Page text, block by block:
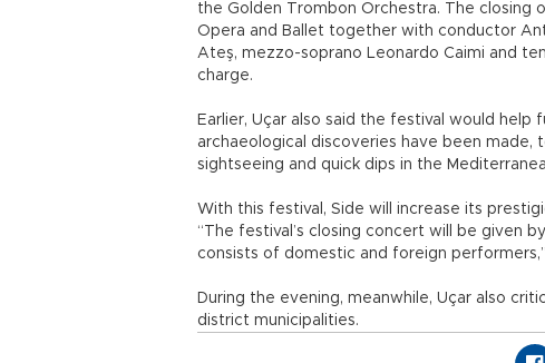
the Golden Trombon Orchestra. The
Opera and Ballet together with conductor
Ateş, mezzo-soprano Leonardo Caimi and
charge.
Earlier, Uçar also said the festival would help
archaeological discoveries have been made,
sightseeing and quick dips in the
With this festival, Side will increase its
“The festival’s closing concert will be given
consists of domestic and foreign
During the evening, meanwhile, Uçar also
district municipalities.